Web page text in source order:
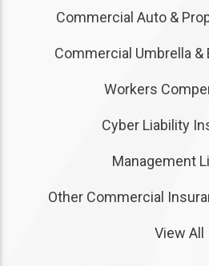
Commercial Auto &
Commercial Umbrella
Workers
Cyber Liability
Management
Other Commercial
View All